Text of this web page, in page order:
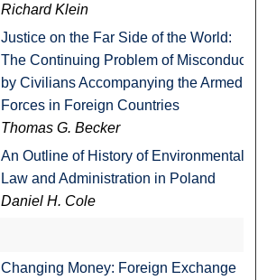
Richard Klein
Justice on the Far Side of the World:
The Continuing Problem of Misconduct
by Civilians Accompanying the Armed
Forces in Foreign Countries
Thomas G. Becker
An Outline of History of Environmental
Law and Administration in Poland
Daniel H. Cole
Changing Money: Foreign Exchange